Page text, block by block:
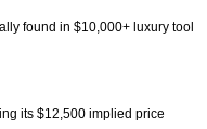
found in $10,000+ luxury tool
its $12,500 implied price